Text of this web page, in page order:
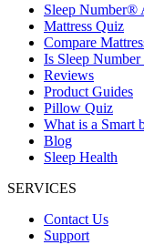
Sleep Number®
Mattress Quiz
Compare
Is Sleep
Reviews
Product Guides
Pillow Quiz
What is a Smart
Blog
Sleep Health
SERVICES
Contact Us
Support